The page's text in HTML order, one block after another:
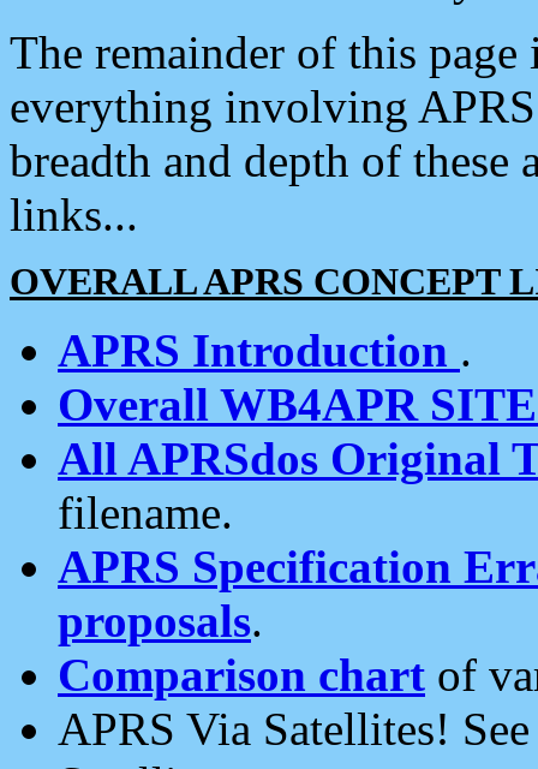
The remainder of this
everything involving
breadth and depth of
links...
OVERALL APRS CONCEPT
APRS Introduction .
Overall WB4APR
All APRSdos Original
filename.
APRS Specification
proposals.
Comparison chart of
APRS Via Satellites!